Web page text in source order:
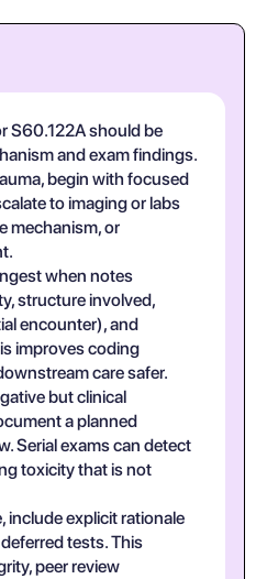
S60.122A should be
and exam findings.
begin with focused
to imaging or labs
mechanism, or
when notes
structure involved,
encounter), and
improves coding
care safer.
but clinical
a planned
Serial exams can detect
toxicity that is not
include explicit rationale
tests. This
peer review